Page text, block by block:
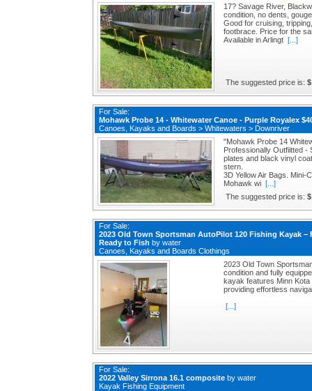
17? Savage River,
condition, no dents,
Good for cruising,
footbrace. Price for the
Available in Arlingt [...]
The suggested price is:
For Sale:
Mohawk Probe 14 - Whitewater Canoe - Purple Royalex
Canoes, Kayaks and Boards > Whitewaters > Downriver
"Mohawk Probe 14
Professionally Outfiitted -
plates and black vinyl
stern.
3D Yellow Air Bags. Mini-
Mohawk wi [...]
The suggested price is:
For Sale:
2023 Old Town Sportsman AutoPilot 120 Fishing Kayak –
Ready to Fish by water
Canoes, Kayaks and Boards Clothings
2023 Old Town
condition and fully
kayak features Minn
providing effortless
[...]
For Sale:
2022 Valley Sirrona 16.1 composite by water
Kayak Fishing Equipment